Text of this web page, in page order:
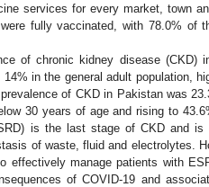
services for every market, town
fully vaccinated, with 78.0% of
of chronic kidney disease (CKD)
in the general adult population,
of CKD in Pakistan was
30 years of age and rising to
is the last stage of CKD and is
of waste, fluid and electrolytes.
effectively manage patients with
of COVID-19 and